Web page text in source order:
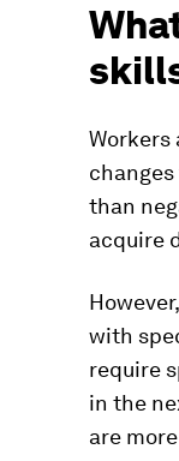
than
acquire
with
require
in the
are